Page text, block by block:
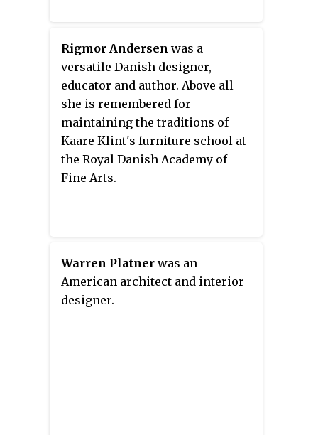
an accomplished artist and an
author of books on antique toys
and dolls.
Rigmor Andersen was a
versatile Danish designer,
educator and author. Above all
she is remembered for
maintaining the traditions of
Kaare Klint's furniture school at
the Royal Danish Academy of
Fine Arts.
Warren Platner was an
American architect and interior
designer.